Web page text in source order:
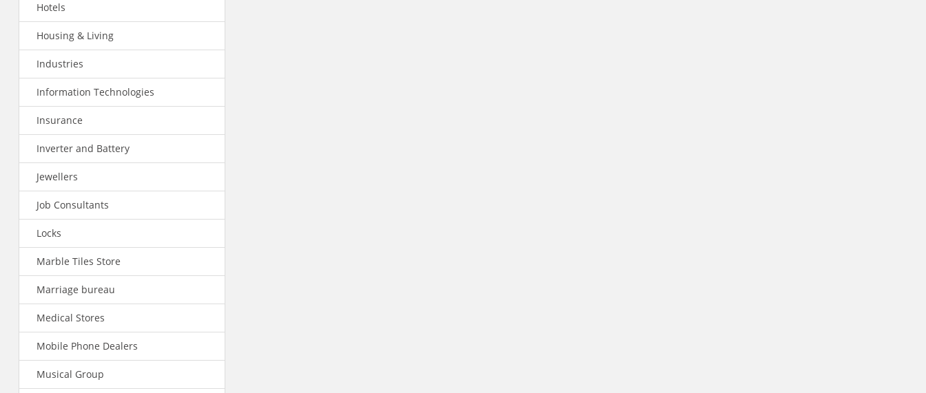
Hotels
Housing & Living
Industries
Information Technologies
Insurance
Inverter and Battery
Jewellers
Job Consultants
Locks
Marble Tiles Store
Marriage bureau
Medical Stores
Mobile Phone Dealers
Musical Group